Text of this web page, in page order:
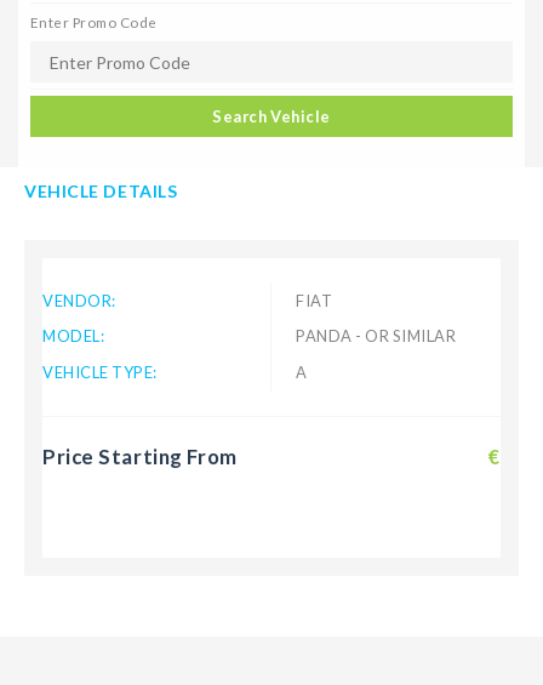
Enter Promo Code
Search Vehicle
VEHICLE DETAILS
VENDOR:
FIAT
MODEL:
PANDA - OR SIMILAR
VEHICLE TYPE:
A
Price Starting From €